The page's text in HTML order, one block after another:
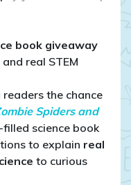
book giveaway
real STEM
the chance
Spiders and
science book
to explain real
to curious